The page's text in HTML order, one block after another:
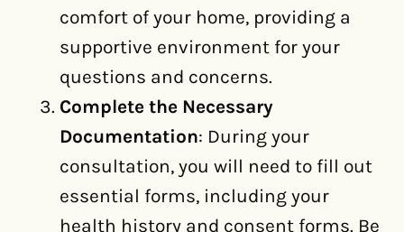
comfort of your home, providing a
supportive environment for your
questions and concerns.
Complete the Necessary
Documentation: During your
consultation, you will need to fill out
essential forms, including your
health history and consent forms. Be